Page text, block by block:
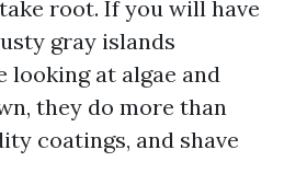
root. If you will have
gray islands
looking at algae and
they do more than
coatings, and shave